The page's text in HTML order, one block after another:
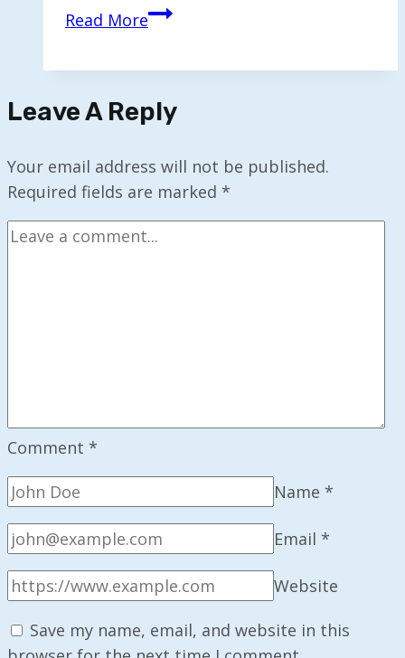
Read MoreRecess
as
Consumption
Shifts
Moderation
Leave A Reply
Your email address will not be published.
Required fields are marked *
Comment *
Name *
Email *
Website
Save my name, email, and website in this